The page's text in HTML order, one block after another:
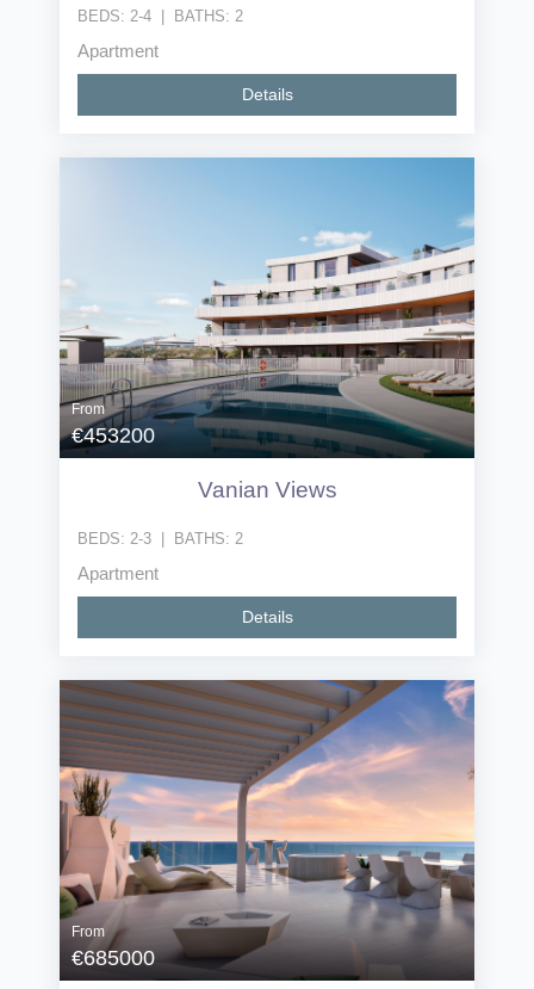
BEDS: 2-4 BATHS: 2
Apartment
Details
From
€453200
Vanian Views
BEDS: 2-3 BATHS: 2
Apartment
Details
From
€685000